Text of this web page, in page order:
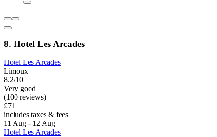
8. Hotel Les Arcades
Hotel Les Arcades
Limoux
8.2/10
Very good
(100 reviews)
£71
includes taxes & fees
11 Aug - 12 Aug
Hotel Les Arcades